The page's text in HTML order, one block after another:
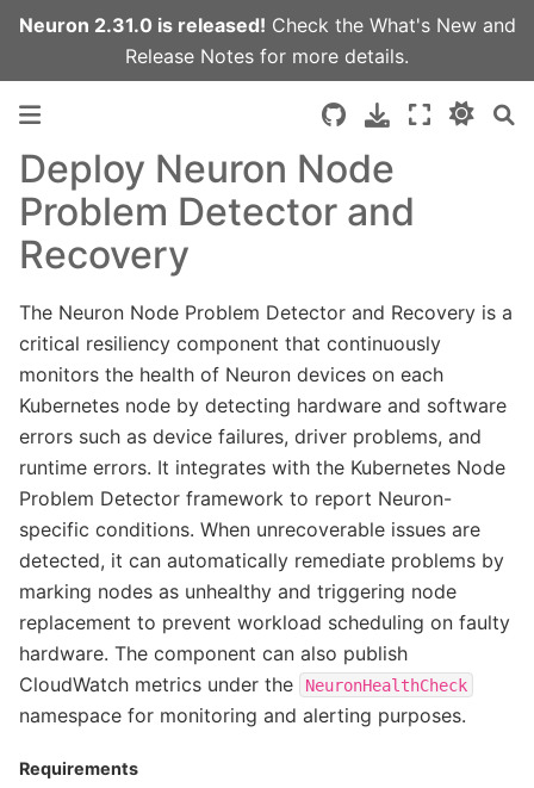
Neuron 2.31.0 is released! Check the What's Newand
Release Notes for more details.
Deploy Neuron Node
Problem Detector and
Recovery
The Neuron Node Problem Detector and Recovery is a
critical resiliency component that continuously
monitors the health of Neuron devices on each
Kubernetes node by detecting hardware and software
errors such as device failures, driver problems, and
runtime errors. It integrates with the Kubernetes Node
Problem Detector framework to report Neuron-
specific conditions. When unrecoverable issues are
detected, it can automatically remediate problems by
marking nodes as unhealthy and triggering node
replacement to prevent workload scheduling on faulty
hardware. The component can also publish
CloudWatch metrics under the
NeuronHealthCheck
namespace for monitoring and alerting purposes.
Requirements